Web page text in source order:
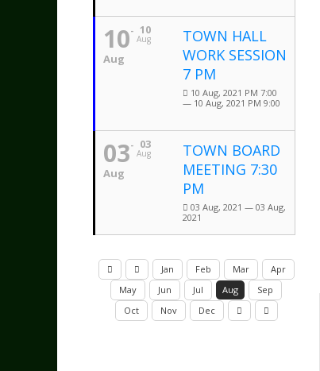
10
Aug
10
Aug
TOWN HALL
WORK SESSION
7 PM
10 Aug, 2021 PM 7:00
— 10 Aug, 2021 PM 9:00
03
Aug
03
Aug
TOWN BOARD
MEETING 7:30
PM
03 Aug, 2021 — 03 Aug,
2021
Jan Feb Mar
Apr
May
Jun Jul Aug
Sep
Oct
Nov Dec